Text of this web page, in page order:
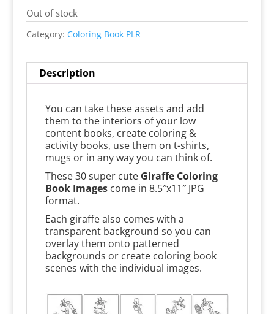
Out of stock
Category: Coloring Book PLR
Description
You can take these assets and add
them to the interiors of your low
content books, create coloring &
activity books, use them on t-shirts,
mugs or in any way you can think of.
These 30 super cute Giraffe Coloring
Book Imagescome in 8.5″x11″ JPG
format.
Each giraffe also comes with a
transparent background so you can
overlay them onto patterned
backgrounds or create coloring book
scenes with the individual images.